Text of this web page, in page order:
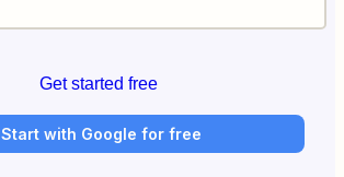
Get started free
Start with Google for free